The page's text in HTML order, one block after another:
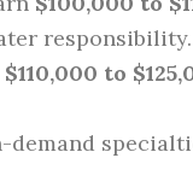
responsibility.
$110,000 to
demand